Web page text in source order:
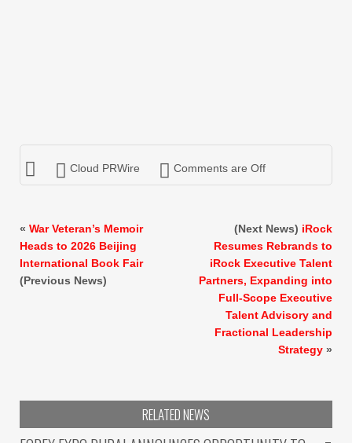
Cloud PRWire Comments are Off
« War Veteran’s Memoir
Heads to 2026 Beijing
International Book Fair
(Previous News)
(Next News) iRock
Resumes Rebrands to
iRock Executive Talent
Partners, Expanding into
Full-Scope Executive
Talent Advisory and
Fractional Leadership
Strategy »
RELATED NEWS